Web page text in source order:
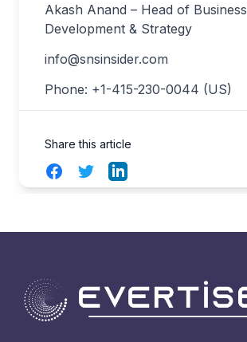
Akash Anand – Head of Business
Development & Strategy
info@snsinsider.com
Phone: +1-415-230-0044 (US)
Share this article
FacebookTwitterLinkedIn